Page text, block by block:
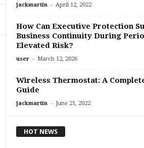
jackmartin - April 12, 2022
How Can Executive Protection
Business Continuity During
Elevated Risk?
user - March 12, 2026
Wireless Thermostat: A
Guide
jackmartin - June 21, 2022
HOT NEWS